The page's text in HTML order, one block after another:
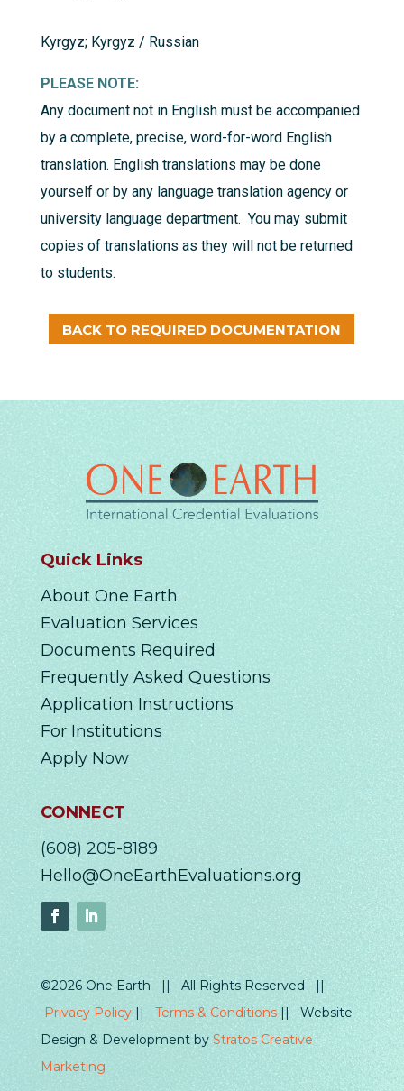
Kyrgyz; Kyrgyz / Russian
PLEASE NOTE:
Any document not in English must be accompanied
by a complete, precise, word-for-word English
translation. English translations may be done
yourself or by any language translation agency or
university language department. You may submit
copies of translations as they will not be returned
to students.
BACK TO REQUIRED DOCUMENTATION
Quick Links
About One Earth
Evaluation Services
Documents Required
Frequently Asked Questions
Application Instructions
For Institutions
Apply Now
CONNECT
(608) 205-8189
Hello@OneEarthEvaluations.org
©2026 One Earth || All Rights Reserved ||
Privacy Policy
Terms & Conditions || Website
Design & Development by Stratos Creative
Marketing